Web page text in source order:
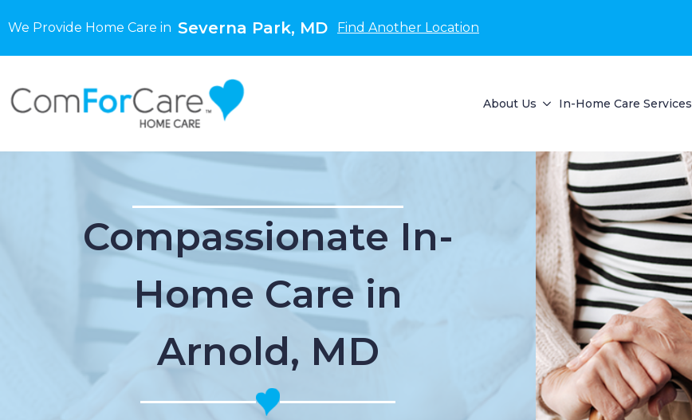
We Provide Home Care in Severna Park, MD Find Another Location
About Us In-Home Care Services
Compassionate In-
Home Care in
Arnold, MD